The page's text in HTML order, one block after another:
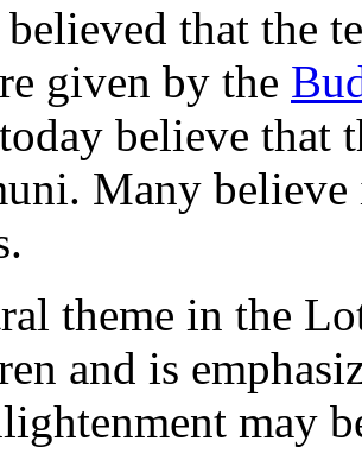
that the
given by the
believe that
Many
theme in the
and is
may